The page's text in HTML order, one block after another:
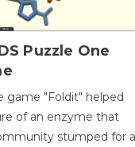
Puzzle One
game "Foldit" helped
of an enzyme that
stumped for a